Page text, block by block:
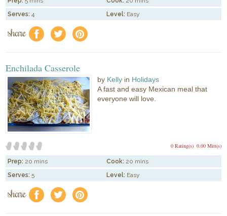
Serves: 4 Level: Easy
share f a e
Enchilada Casserole
by Kelly in Holidays
A fast and easy Mexican meal that
everyone will love.
0.00 Mitt(s)
0 Rating(s)
Prep: 20 mins Cook: 20 mins
Serves: 5 Level: Easy
share f a e